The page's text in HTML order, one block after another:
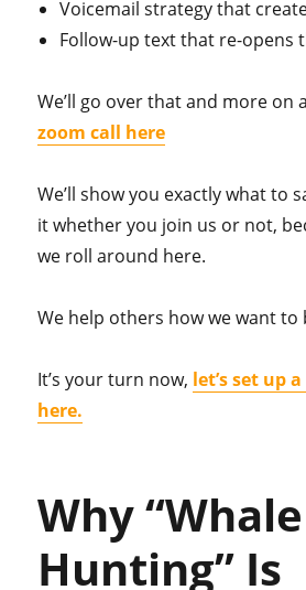
Voicemail strategy that
Follow-up text that re-opens
We’ll go over that and more on
zoom call here
We’ll show you exactly what to
it whether you join us or not,
we roll around here.
We help others how we want to
It’s your turn now, let’s set up
here.
Why “Whale
Hunting” Is